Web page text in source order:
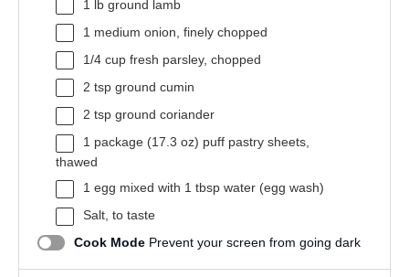
1
lb ground lamb
1 medium onion, finely chopped
1/4 cup fresh parsley, chopped
2 tsp ground cumin
2 tsp ground coriander
1 package (17.3 oz) puff pastry sheets,
thawed
1 egg mixed with 1 tbsp water (egg wash)
Salt, to taste
Cook Mode Prevent your screen from going dark